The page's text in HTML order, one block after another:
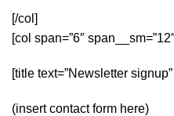
[/col]
[col span=”6″
[title text=”Newsletter
(insert contact form here)